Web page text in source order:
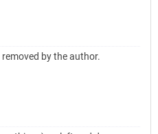
by the author.